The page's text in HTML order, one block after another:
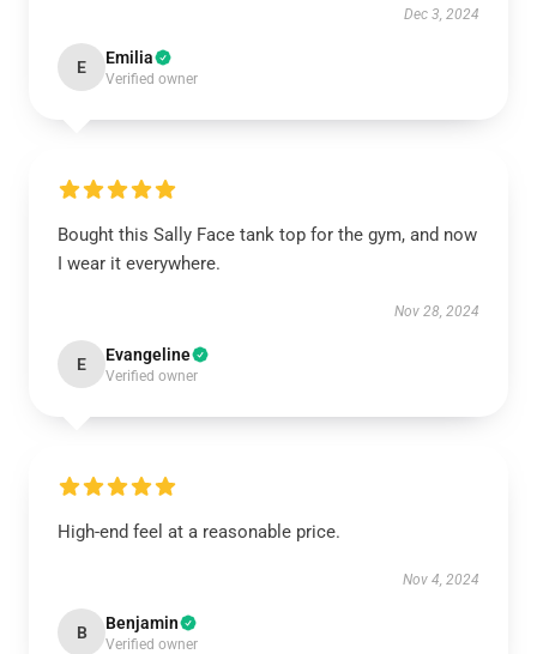
Dec 3, 2024
E Emilia
Verified owner
Bought this Sally Face tank top for the gym, and now
I wear it everywhere.
Nov 28, 2024
E Evangeline
Verified owner
High-end feel at a reasonable price.
Nov 4, 2024
B Benjamin
Verified owner